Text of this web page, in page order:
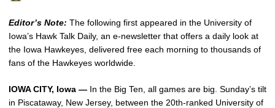
Editor’s Note: The following first appeared in the University of
Iowa’s Hawk Talk Daily, an e-newsletter that offers a daily look at
the Iowa Hawkeyes, delivered free each morning to thousands of
fans of the Hawkeyes worldwide.
IOWA CITY, Iowa — In the Big Ten, all games are big. Sunday’s tilt
in Piscataway, New Jersey, between the 20th-ranked University of